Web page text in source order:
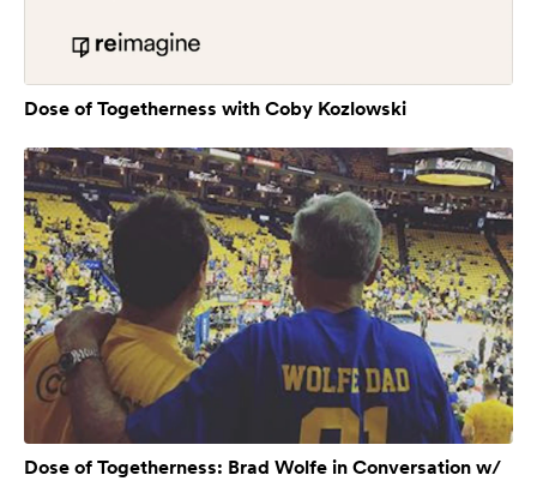
Dose of Togetherness with Coby Kozlowski
Dose of Togetherness: Brad Wolfe in Conversation w/